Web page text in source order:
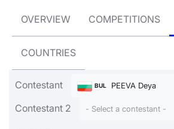
OVERVIEW COMPETITIONS
COUNTRIES
Contestant BUL PEEVA Deya
Contestant 2 - Select a contestant -